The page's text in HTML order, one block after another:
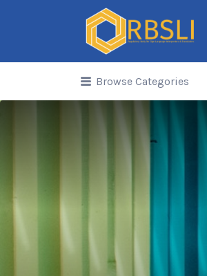
Search
for:
Browse Categories